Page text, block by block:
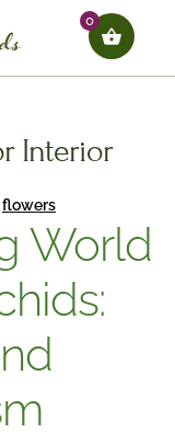
0
Interior
flowers
World